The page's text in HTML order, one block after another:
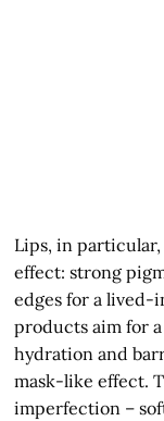
Lips, in particular,
effect: strong
edges for a lived-
products aim for
hydration and
mask-like effect.
imperfection –